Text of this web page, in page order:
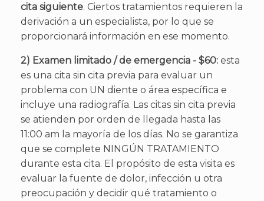
cita siguiente. Ciertos tratamientos requieren la
derivación a un especialista, por lo que se
proporcionará información en ese momento.
2) Examen limitado / de emergencia - $60: esta
es una cita sin cita previa para evaluar un
problema con UN diente o área específica e
incluye una radiografía. Las citas sin cita previa
se atienden por orden de llegada hasta las
11:00 am la mayoría de los días. No se garantiza
que se complete NINGÚN TRATAMIENTO
durante esta cita. El propósito de esta visita es
evaluar la fuente de dolor, infección u otra
preocupación y decidir qué tratamiento o